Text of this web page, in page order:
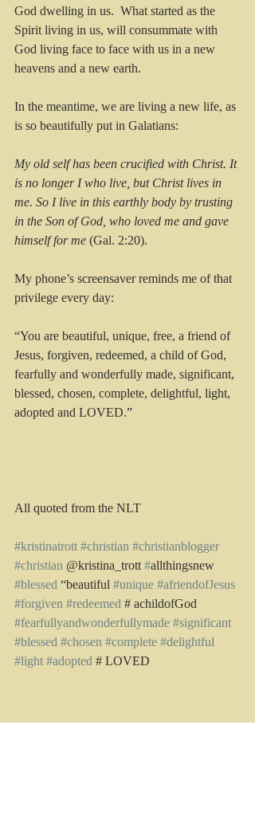
God dwelling in us.  What started as the
Spirit living in us, will consummate with
God living face to face with us in a new
heavens and a new earth.
In the meantime, we are living a new life, as
is so beautifully put in Galatians:
My old self has been crucified with Christ. It
is no longer I who live, but Christ lives in
me. So I live in this earthly body by trusting
in the Son of God, who loved me and gave
himself for me (Gal. 2:20).
My phone’s screensaver reminds me of that
privilege every day:
“You are beautiful, unique, free, a friend of
Jesus, forgiven, redeemed, a child of God,
fearfully and wonderfully made, significant,
blessed, chosen, complete, delightful, light,
adopted and LOVED.”
All quoted from the NLT
#kristinatrott #christian #christianblogger
#christian @kristina_trott #allthingsnew
#blessed “beautiful #unique #afriendofJesus
#forgiven #redeemed # achildofGod
#fearfullyandwonderfullymade #significant
#blessed #chosen #complete #delightful
#light #adopted # LOVED